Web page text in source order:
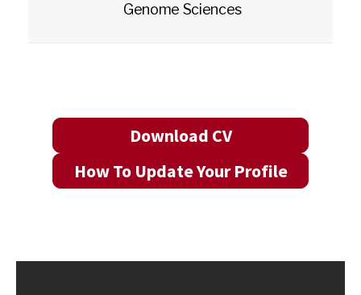
Genome Sciences
Download CV
How To Update Your Profile